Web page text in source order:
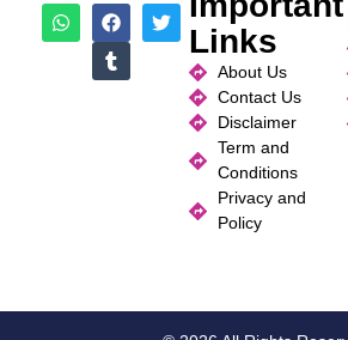
Links
About Us
Contact Us
Disclaimer
Term and
Conditions
Privacy and
Policy